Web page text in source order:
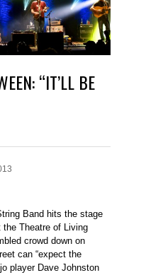
“IT’LL BE
Band hits the stage
Theatre of Living
crowd down on
can “expect the
player Dave Johnston